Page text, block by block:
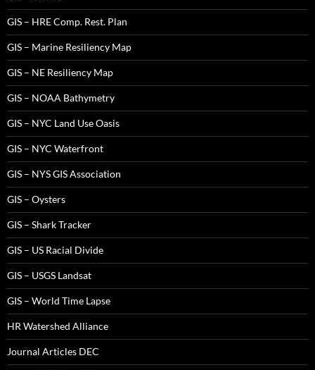
GIS – HRE Comp. Rest. Plan
GIS – Marine Resiliency Map
GIS – NE Resiliency Map
GIS – NOAA Bathymetry
GIS – NYC Land Use Oasis
GIS – NYC Waterfront
GIS – NYS GIS Association
GIS – Oysters
GIS – Shark Tracker
GIS – US Racial Divide
GIS – USGS Landsat
GIS – World Time Lapse
HR Watershed Alliance
Journal Articles DEC